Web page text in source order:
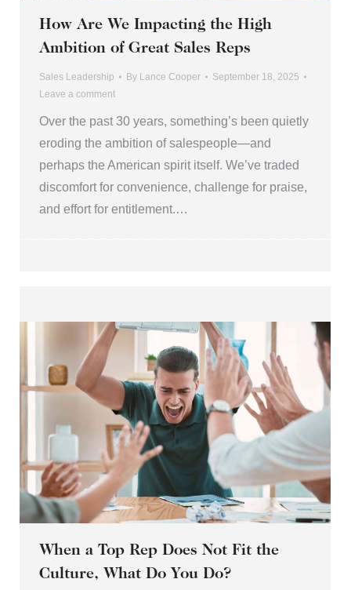
How Are We Impacting the High
Ambition of Great Sales Reps
Sales Leadership By Lance Cooper
September 18, 2025
Leave a comment
Over the past 30 years, something’s been quietly
eroding the ambition of salespeople—and
perhaps the American spirit itself. We’ve traded
discomfort for convenience, challenge for praise,
and effort for entitlement.…
When a Top Rep Does Not Fit the
Culture, What Do You Do?